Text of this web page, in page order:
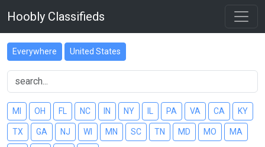
Hoobly Classifieds
Everywhere United States
MI OH FL NC IN NY PA VA CA KY
TX GA NJ WI MN SC TN MD MO MA